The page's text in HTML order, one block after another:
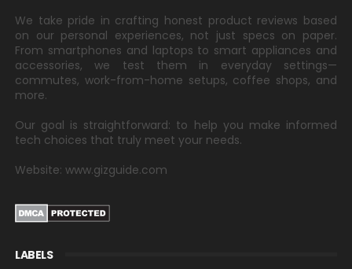
We take pride in crafting honest product reviews based
on our personal experiences, not just specs on paper.
From smartphones and laptops to smart appliances and
accessories, we test them in everyday settings—
commutes, work-from-home setups, coffee shops, and
more.
Our goal is straightforward: to help you make informed
tech choices that truly meet your needs.
Website: www.gizguide.com
LABELS